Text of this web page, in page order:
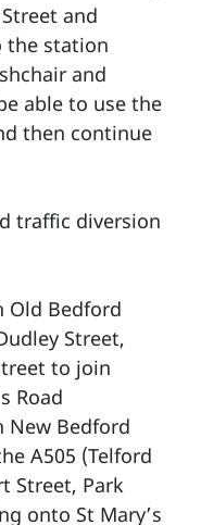
and
the station
and
able to use the
then continue
traffic diversion
Bedford
Street,
to join
Road
Bedford
A505 (Telford
Street, Park
onto St Mary’s